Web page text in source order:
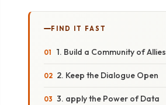
FIND IT FAST
1. Build a Community of Allies
2. Keep the Dialogue Open
3. apply the Power of Data